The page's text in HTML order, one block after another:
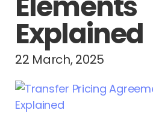
Explained
22 March, 2025